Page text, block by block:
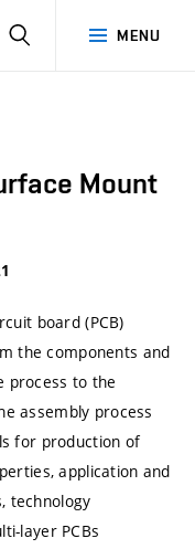
MENU
SEARCH
Mount
board (PCB)
the components and
process to the
assembly process
for production of
application and
technology
layer PCBs